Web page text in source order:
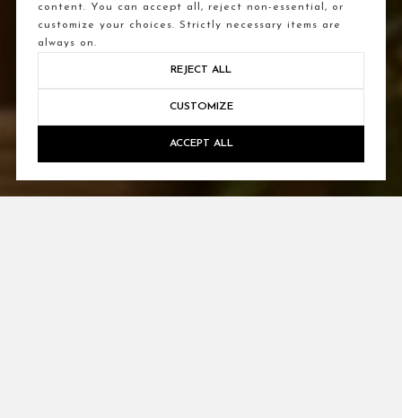
content. You can accept all, reject non-essential, or
customize your choices. Strictly necessary items are
always on.
REJECT ALL
CUSTOMIZE
ACCEPT ALL